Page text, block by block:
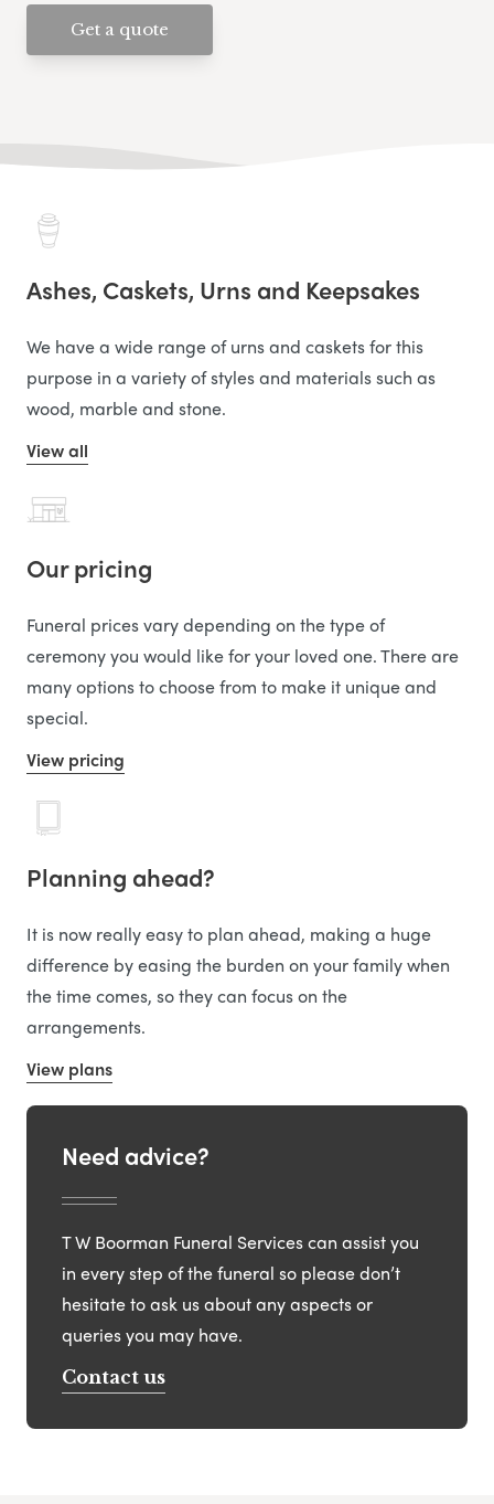
Get a quote
Ashes, Caskets, Urns and Keepsakes
We have a wide range of urns and caskets for this
purpose in a variety of styles and materials such as
wood, marble and stone.
View all
Our pricing
Funeral prices vary depending on the type of
ceremony you would like for your loved one. There are
many options to choose from to make it unique and
special.
View pricing
Planning ahead?
It is now really easy to plan ahead, making a huge
difference by easing the burden on your family when
the time comes, so they can focus on the
arrangements.
View plans
Need advice?
T W Boorman Funeral Services can assist you
in every step of the funeral so please don’t
hesitate to ask us about any aspects or
queries you may have.
Contact us